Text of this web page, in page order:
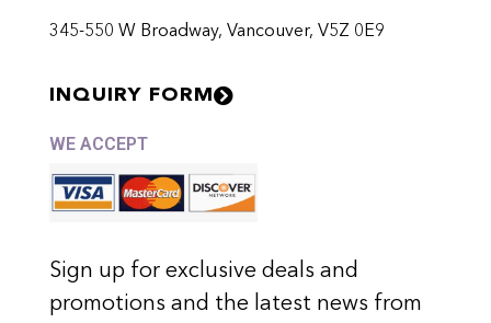
345-550 W Broadway, Vancouver, V5Z 0E9
INQUIRY FORM
WE ACCEPT
Sign up for exclusive deals and
promotions and the latest news from